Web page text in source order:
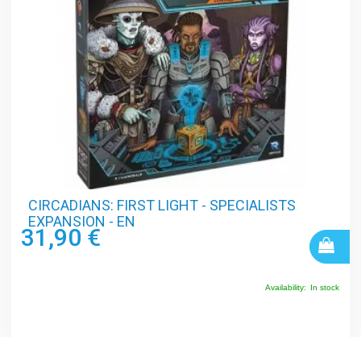
CIRCADIANS: FIRST LIGHT - SPECIALISTS
EXPANSION - EN
31,90 €
Availability: In stock